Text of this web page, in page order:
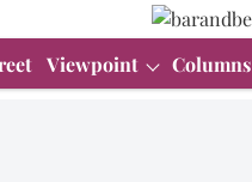
Viewpoint Columns